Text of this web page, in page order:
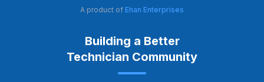
A product of Ehan Enterprises
Building a Better
Technician Community